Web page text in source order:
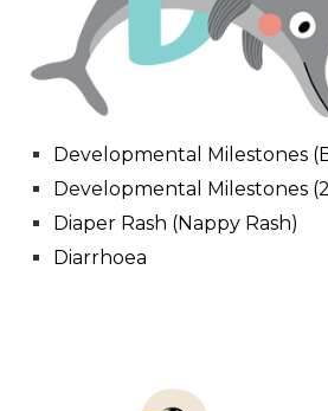
Developmental Milestones
Developmental Milestones
Diaper Rash (Nappy Rash)
Diarrhoea